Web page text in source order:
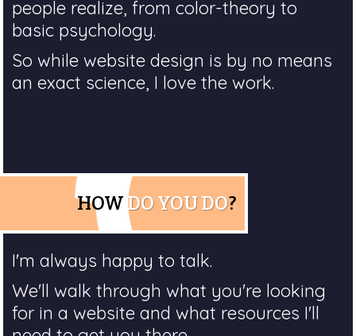
people realize, from color-theory to
basic psychology.
So while website design is by no means
an exact science, I love the work.
HOW DO YOU DO?
I'm always happy to talk.
We'll walk through what you're looking
for in a website and what resources I'll